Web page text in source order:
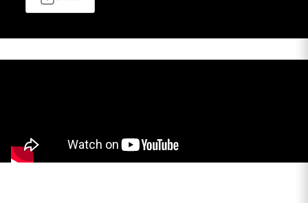
Fixtures
Tickets & Events